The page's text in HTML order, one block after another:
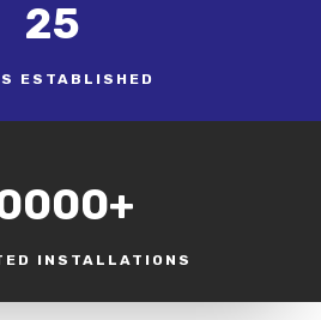
25
ESTABLISHED
INSTALLATIONS